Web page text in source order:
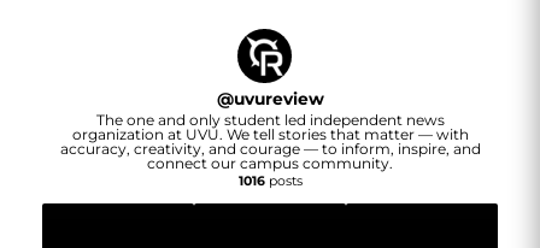
@uvureview
The one and only student led independent news
organization at UVU. We tell stories that matter — with
accuracy, creativity, and courage — to inform, inspire, and
connect our campus community.
1016posts